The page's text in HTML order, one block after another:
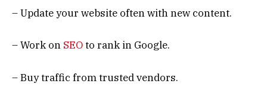
– Update your website often with new content.
– Work on SEOto rank in Google.
– Buy traffic from trusted vendors.